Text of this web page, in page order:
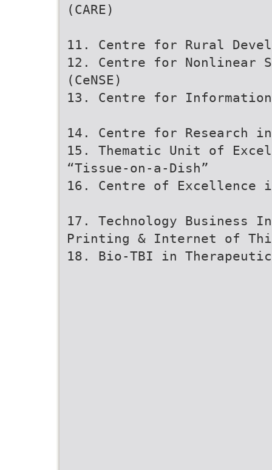
(CARE)
11. Centre for Rural
12. Centre for Nonlinear
(CeNSE)
13. Centre for Information
14. Centre for Research
15. Thematic Unit of
“Tissue-on-a-Dish”
16. Centre of Excellence
17. Technology Business
Printing & Internet of
18. Bio-TBI in